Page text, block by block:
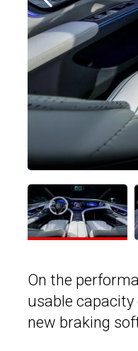
On the
usable capacity
new braking